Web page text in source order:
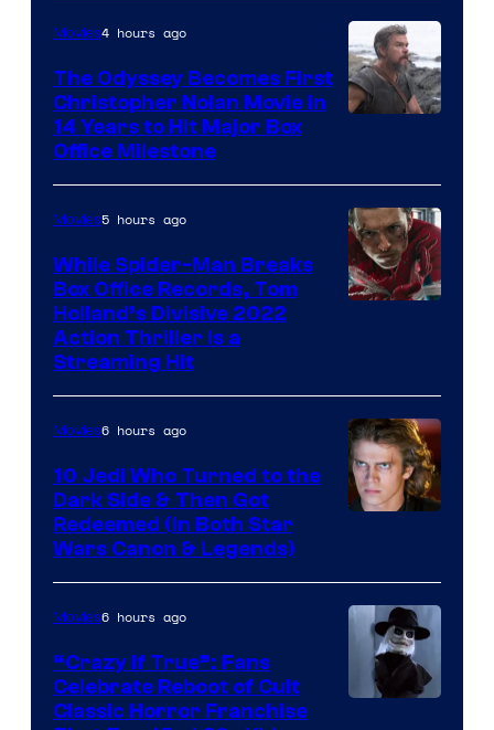
Marvel
Studios
Movies4 hours ago
The Odyssey Becomes First
Christopher Nolan Movie in
14 Years to Hit Major Box
Office Milestone
Studios
Movies5 hours ago
While Spider-Man Breaks
Box Office Records, Tom
Holland’s Divisive 2022
Action Thriller Is a
Streaming Hit
Movies6 hours ago
10 Jedi Who Turned to the
Dark Side & Then Got
Redeemed (In Both Star
Wars Canon & Legends)
Movies6 hours ago
“Crazy If True”: Fans
Celebrate Reboot of Cult
Classic Horror Franchise